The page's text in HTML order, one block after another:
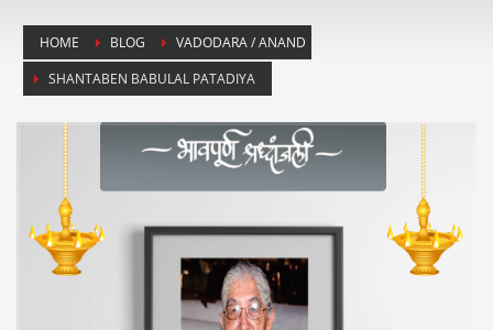
HOME BLOG
VADODARA / ANAND
SHANTABEN BABULAL PATADIYA